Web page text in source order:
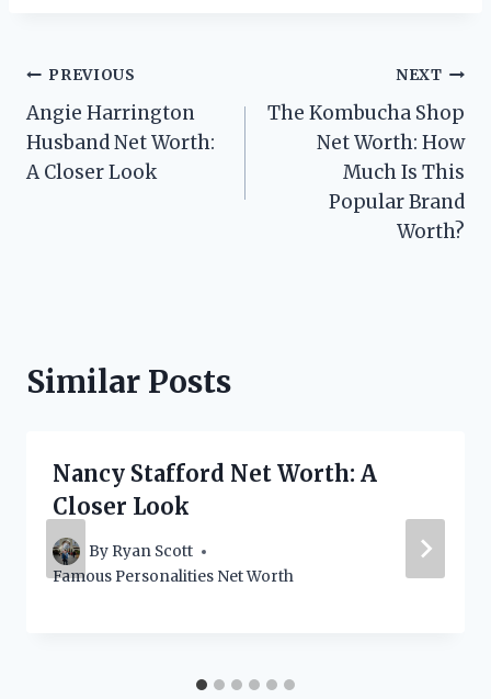
Post
navigation
PREVIOUS
Angie Harrington
Husband Net Worth:
A Closer Look
NEXT
The Kombucha Shop
Net Worth: How
Much Is This
Popular Brand
Worth?
Similar Posts
Nancy Stafford Net Worth: A
Closer Look
By Ryan Scott
Famous Personalities Net Worth